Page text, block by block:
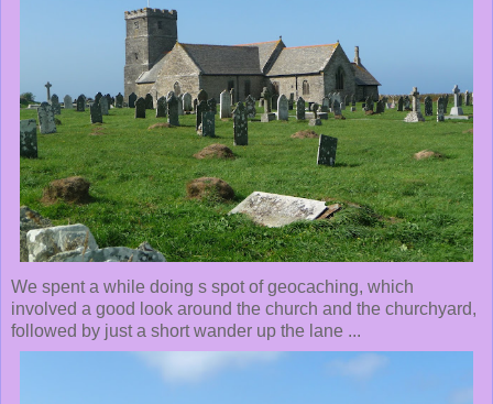
We spent a while doing s spot of geocaching, which
involved a good look around the church and the churchyard,
followed by just a short wander up the lane ...